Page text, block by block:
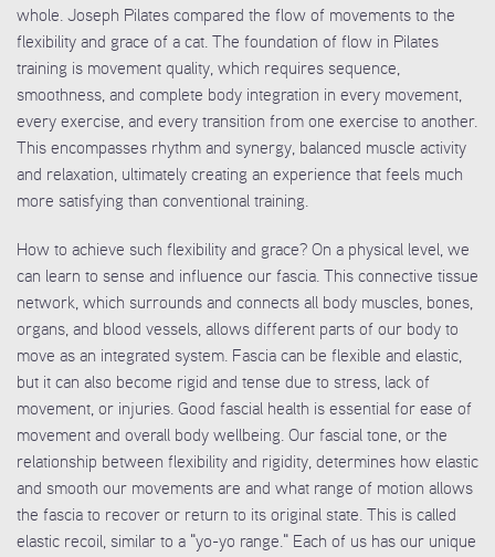
whole. Joseph Pilates compared the flow of movements to the
flexibility and grace of a cat. The foundation of flow in Pilates
training is movement quality, which requires sequence,
smoothness, and complete body integration in every movement,
every exercise, and every transition from one exercise to another.
This encompasses rhythm and synergy, balanced muscle activity
and relaxation, ultimately creating an experience that feels much
more satisfying than conventional training.
How to achieve such flexibility and grace? On a physical level, we
can learn to sense and influence our fascia. This connective tissue
network, which surrounds and connects all body muscles, bones,
organs, and blood vessels, allows different parts of our body to
move as an integrated system. Fascia can be flexible and elastic,
but it can also become rigid and tense due to stress, lack of
movement, or injuries. Good fascial health is essential for ease of
movement and overall body wellbeing. Our fascial tone, or the
relationship between flexibility and rigidity, determines how elastic
and smooth our movements are and what range of motion allows
the fascia to recover or return to its original state. This is called
elastic recoil, similar to a "yo-yo range." Each of us has our unique